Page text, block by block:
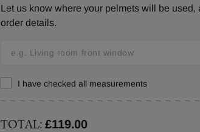
Let us know where your pelmets will be
order details.
I have checked all measurements
TOTAL:£119.00